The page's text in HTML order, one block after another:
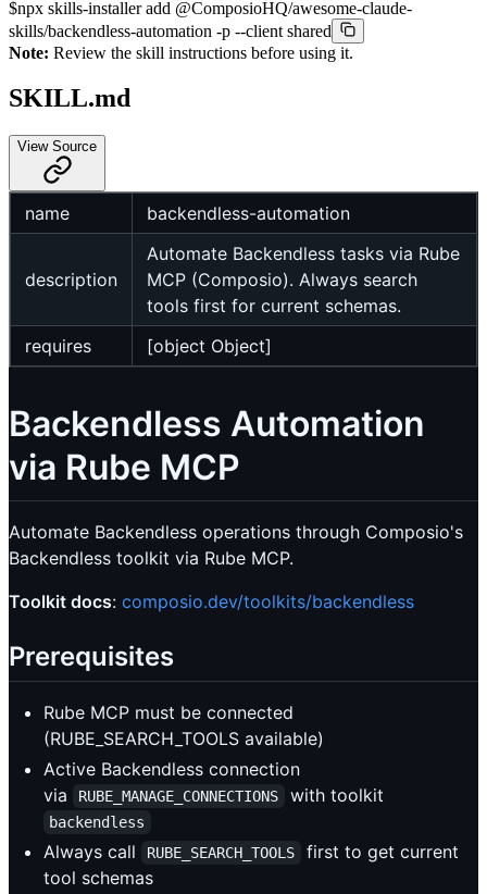
$npx skills-installer add @ComposioHQ/awesome-claude-
skills/backendless-automation -p --client shared
Note: Review the skill instructions before using it.
SKILL.md
View Source
name backendless-automation
description
Automate Backendless tasks via Rube
MCP (Composio). Always search
tools first for current schemas.
requires
[object Object]
Backendless Automation
via Rube MCP
Automate Backendless operations through Composio's
Backendless toolkit via Rube MCP.
Toolkit docs: composio.dev/toolkits/backendless
Prerequisites
Rube MCP must be connected
(RUBE_SEARCH_TOOLS available)
Active Backendless connection
via
RUBE_MANAGE_CONNECTIONS with toolkit
backendless
Always call RUBE_SEARCH_TOOLS
first to get current
tool schemas